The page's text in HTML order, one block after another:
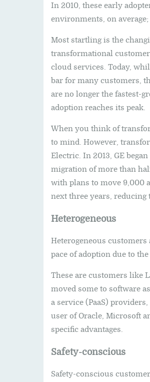
In 2010, these early
environments, on average;
Most startling is the
transformational
cloud services. Today,
bar for many customers,
are no longer the fastest-
adoption reaches its peak.
When you think of
to mind. However,
Electric. In 2013, GE
migration of more than
with plans to move 9,000
next three years, reducing
Heterogeneous
Heterogeneous
pace of adoption due to
These are customers like
moved some to software
a service (PaaS)
user of Oracle, Microsoft
specific advantages.
Safety-conscious
Safety-conscious